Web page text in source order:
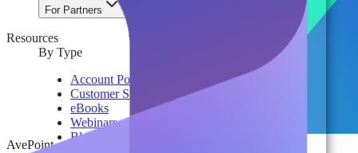
AvePoint
For Partners
Resources
By Type
Account Portal
Customer Stories
eBooks
Webinars
Blogs